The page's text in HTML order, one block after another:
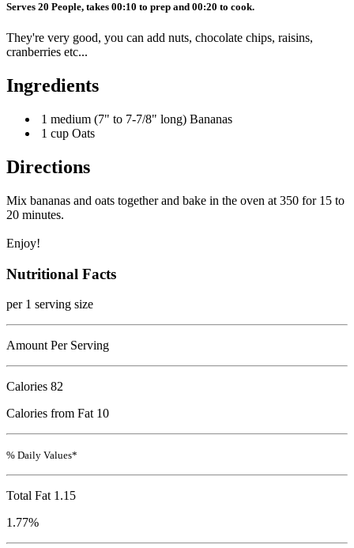
Serves 20 People, takes 00:10 to prep and 00:20 to cook.
They're very good, you can add nuts, chocolate chips, raisins,
cranberries etc...
Ingredients
1 medium (7" to 7-7/8" long) Bananas
1 cup Oats
Directions
Mix bananas and oats together and bake in the oven at 350 for 15 to
20 minutes.
Enjoy!
Nutritional Facts
per 1 serving size
Amount Per Serving
Calories 82
Calories from Fat 10
% Daily Values*
Total Fat 1.15
1.77%